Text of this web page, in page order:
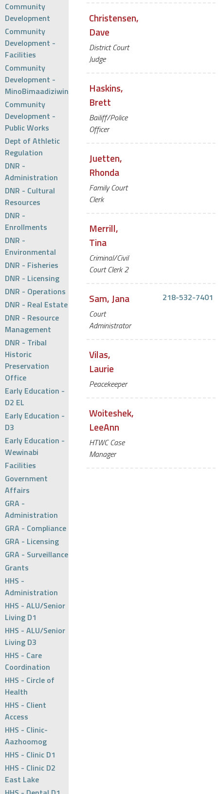
Community
Development
Community
Development -
Facilities
Community
Development -
MinoBimaadiziwin
Community
Development -
Public Works
Dept of Athletic
Regulation
DNR -
Administration
DNR - Cultural
Resources
DNR -
Enrollments
DNR -
Environmental
DNR - Fisheries
DNR - Licensing
DNR - Operations
DNR - Real Estate
DNR - Resource
Management
DNR - Tribal
Historic
Preservation
Office
Early Education -
D2 EL
Early Education -
D3
Early Education -
Wewinabi
Facilities
Government
Affairs
GRA -
Administration
GRA - Compliance
GRA - Licensing
GRA - Surveillance
Grants
HHS -
Administration
HHS - ALU/Senior
Living D1
HHS - ALU/Senior
Living D3
HHS - Care
Coordination
HHS - Circle of
Health
HHS - Client
Access
HHS - Clinic-
Aazhoomog
HHS - Clinic D1
HHS - Clinic D2
East Lake
Christensen,
Dave
District Court
Judge
Haskins,
Brett
Bailiff/Police
Officer
Juetten,
Rhonda
Family Court
Clerk
Merrill,
Tina
Criminal/Civil
Court Clerk 2
Sam, Jana
Court
Administrator
218-532-7401
Vilas,
Laurie
Peacekeeper
Woiteshek,
LeeAnn
HTWC Case
Manager